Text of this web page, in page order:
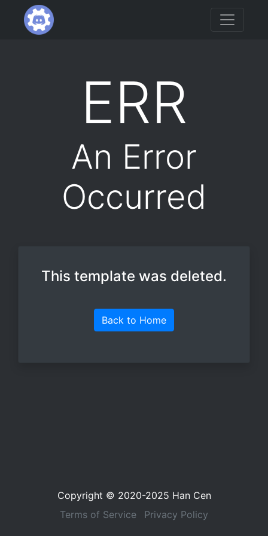
ERR
An Error
Occurred
This template was deleted.
Back to Home
Copyright © 2020-2025 Han Cen
Terms of Service
Privacy Policy